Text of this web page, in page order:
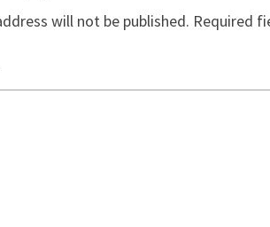
will not be published. Required